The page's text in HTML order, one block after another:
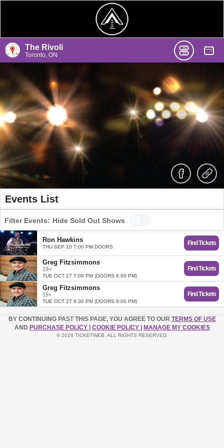
The Rivoli
Toronto, ON
Events List
Filter Events: Hide Sold Out Shows
Ron Hawkins
THU SEP 10 7:00 PM DOORS
Find Tickets
Greg Fitzsimmons
19+
TUE OCT 27 7:00 PM (DOORS 6:00 PM)
Find Tickets
Greg Fitzsimmons
19+
TUE OCT 27 9:30 PM (DOORS 9:00 PM)
Find Tickets
BY CONTINUING PAST THIS PAGE, YOU AGREE TO OUR TERMS OF USE
AND PURCHASE POLICY COOKIE POLICY MANAGE MY COOKIES
© 2026 TICKETWEB. ALL RIGHTS RESERVED.